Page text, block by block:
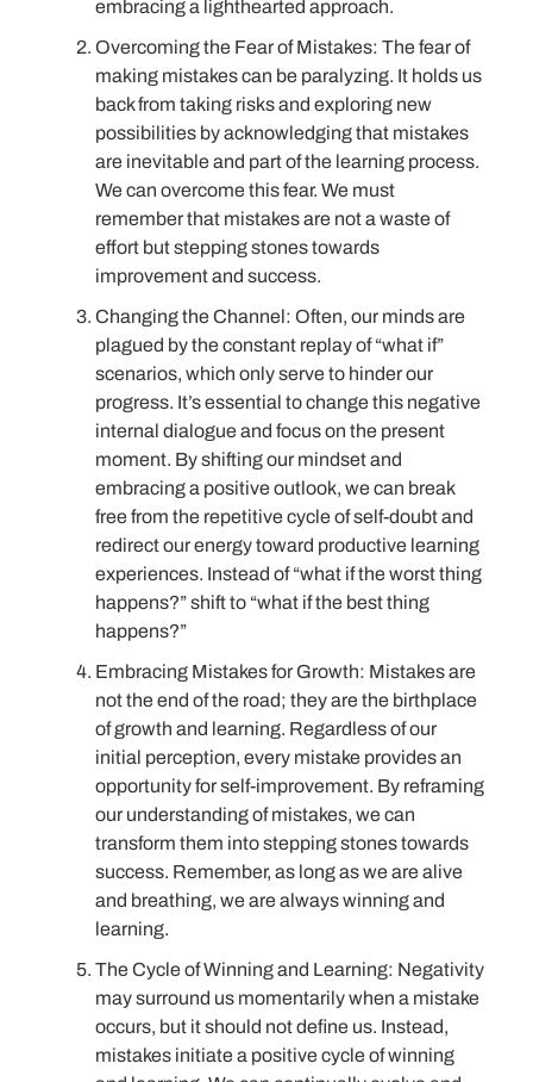
embracing a lighthearted approach.
Overcoming the Fear of Mistakes: The fear of
making mistakes can be paralyzing. It holds us
back from taking risks and exploring new
possibilities by acknowledging that mistakes
are inevitable and part of the learning process.
We can overcome this fear. We must
remember that mistakes are not a waste of
effort but stepping stones towards
improvement and success.
Changing the Channel: Often, our minds are
plagued by the constant replay of “what if”
scenarios, which only serve to hinder our
progress. It’s essential to change this negative
internal dialogue and focus on the present
moment. By shifting our mindset and
embracing a positive outlook, we can break
free from the repetitive cycle of self-doubt and
redirect our energy toward productive learning
experiences. Instead of “what if the worst thing
happens?” shift to “what if the best thing
happens?”
Embracing Mistakes for Growth: Mistakes are
not the end of the road; they are the birthplace
of growth and learning. Regardless of our
initial perception, every mistake provides an
opportunity for self-improvement. By reframing
our understanding of mistakes, we can
transform them into stepping stones towards
success. Remember, as long as we are alive
and breathing, we are always winning and
learning.
The Cycle of Winning and Learning: Negativity
may surround us momentarily when a mistake
occurs, but it should not define us. Instead,
mistakes initiate a positive cycle of winning